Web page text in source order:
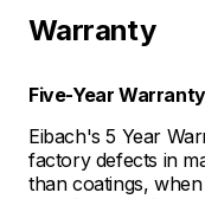
Warranty
Five-Year Warranty
Eibach's 5 Year
factory defects in
than coatings,